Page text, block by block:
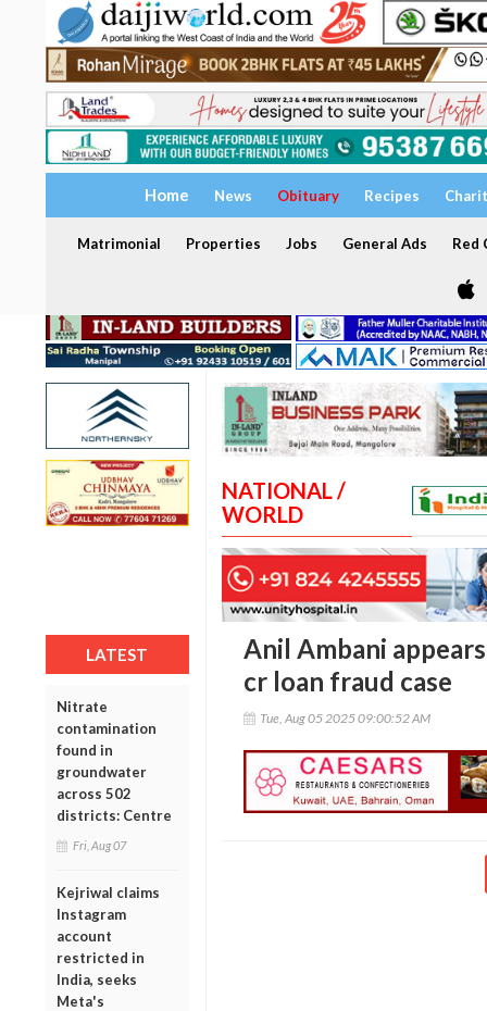
Home News Obituary Recipes
Matrimonial Properties Jobs General Ads Red
LATEST
Nitrate
contamination
found in
groundwater
across 502
districts: Centre
Fri, Aug 07
Kejriwal claims
Instagram
account
restricted in
India, seeks
Meta's
NATIONAL /
WORLD
Anil Ambani
cr loan fraud case
Tue, Aug 05 2025 09:00:52 AM